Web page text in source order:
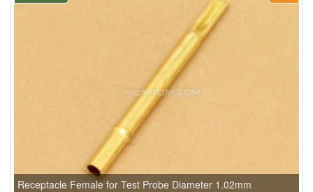
Receptacle Female for Test Probe Diameter 1.02mm